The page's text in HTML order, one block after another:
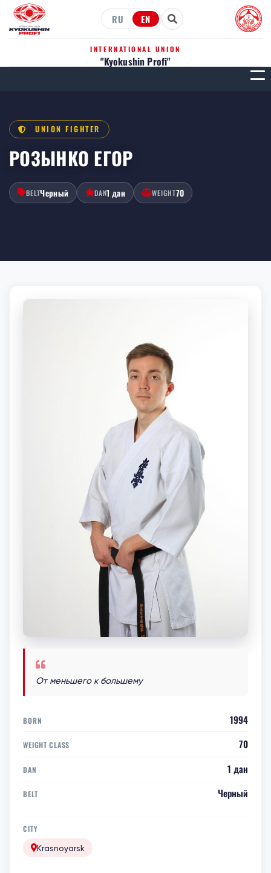
RU EN
INTERNATIONAL UNION
"Kyokushin Profi"
UNION FIGHTER
РОЗЫНКО ЕГОР
BELTЧерный DAN1 дан WEIGHT70
От меньшего к большему
BORN 1994
WEIGHT CLASS 70
DAN 1 дан
BELT Черный
CITY
Krasnoyarsk